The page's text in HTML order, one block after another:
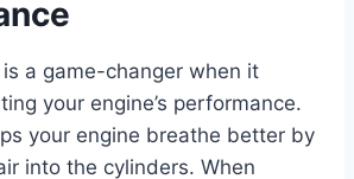
a game-changer when it
your engine’s performance.
your engine breathe better by
into the cylinders. When